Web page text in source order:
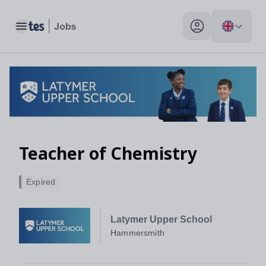
Toggle main menu My profile toggle
Teacher of Chemistry
Latymer Upper School
Hammersmith
Expired